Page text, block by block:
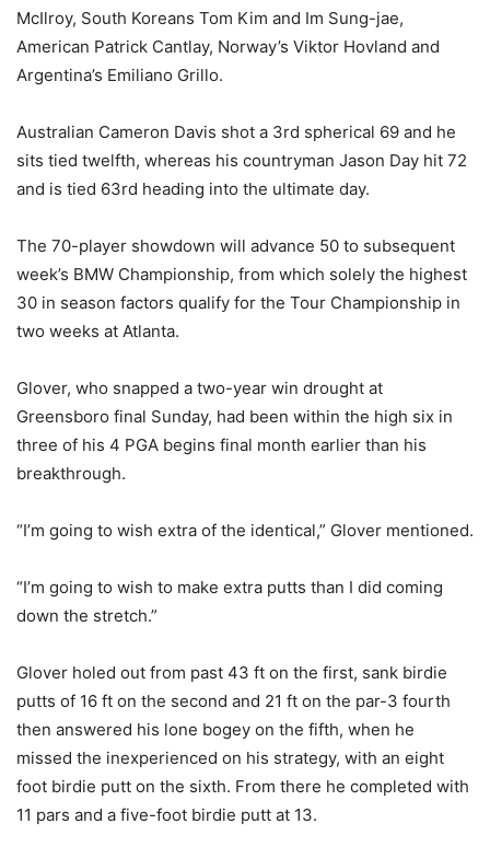
McIlroy, South Koreans Tom Kim and Im Sung-jae,
American Patrick Cantlay, Norway’s Viktor Hovland and
Argentina’s Emiliano Grillo.
Australian Cameron Davis shot a 3rd spherical 69 and he
sits tied twelfth, whereas his countryman Jason Day hit 72
and is tied 63rd heading into the ultimate day.
The 70-player showdown will advance 50 to subsequent
week’s BMW Championship, from which solely the highest
30 in season factors qualify for the Tour Championship in
two weeks at Atlanta.
Glover, who snapped a two-year win drought at
Greensboro final Sunday, had been within the high six in
three of his 4 PGA begins final month earlier than his
breakthrough.
“I’m going to wish extra of the identical,” Glover mentioned.
“I’m going to wish to make extra putts than I did coming
down the stretch.”
Glover holed out from past 43 ft on the first, sank birdie
putts of 16 ft on the second and 21 ft on the par-3 fourth
then answered his lone bogey on the fifth, when he
missed the inexperienced on his strategy, with an eight
foot birdie putt on the sixth. From there he completed with
11 pars and a five-foot birdie putt at 13.